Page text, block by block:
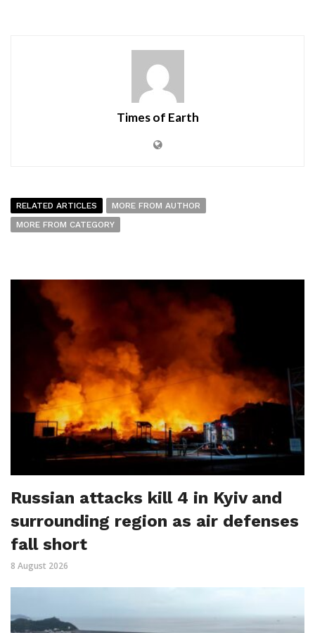
Times of Earth
RELATED ARTICLES
MORE FROM AUTHOR
MORE FROM CATEGORY
Russian attacks kill 4 in Kyiv and
surrounding region as air defenses
fall short
8 August 2026